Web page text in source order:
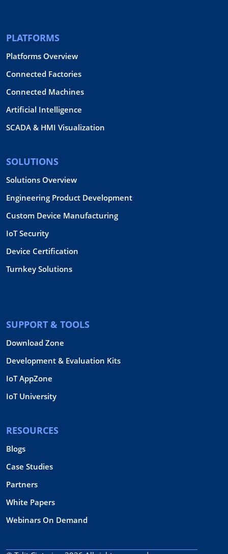
PLATFORMS
Platforms Overview
Connected Factories
Connected Machines
Artificial Intelligence
SCADA & HMI Visualization
SOLUTIONS
Solutions Overview
Engineering Product Development
Custom Device Manufacturing
IoT Security
Device Certification
Turnkey Solutions
SUPPORT & TOOLS
Download Zone
Development & Evaluation Kits
IoT AppZone
IoT University
RESOURCES
Blogs
Case Studies
Partners
White Papers
Webinars On Demand